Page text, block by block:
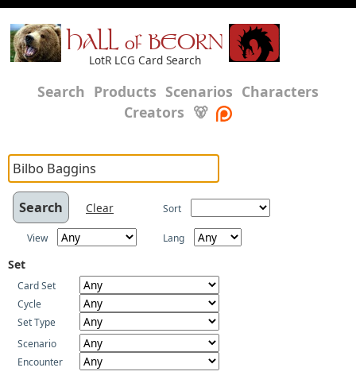
HALL of BEORN
LotR LCG Card Search
Search Products Scenarios Characters
Creators 🐻
Clear Sort
View Lang
Set
Card Set
Cycle
Set Type
Scenario
Encounter